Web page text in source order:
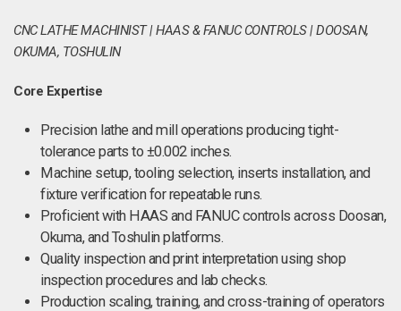
CNC LATHE MACHINIST | HAAS & FANUC CONTROLS | DOOSAN,
OKUMA, TOSHULIN
Core Expertise
Precision lathe and mill operations producing tight-
tolerance parts to ±0.002 inches.
Machine setup, tooling selection, inserts installation, and
fixture verification for repeatable runs.
Proficient with HAAS and FANUC controls across Doosan,
Okuma, and Toshulin platforms.
Quality inspection and print interpretation using shop
inspection procedures and lab checks.
Production scaling, training, and cross-training of operators